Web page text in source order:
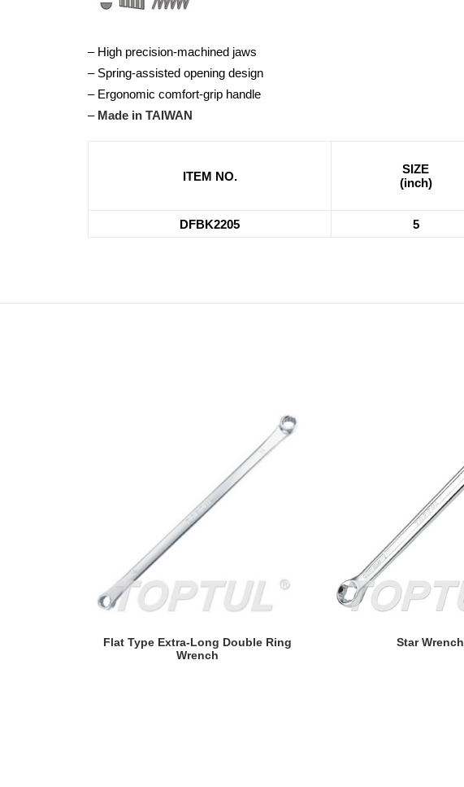
– High precision-machined jaws
– Spring-assisted opening design
– Ergonomic comfort-grip handle
– Made in TAIWAN
ITEM NO.
SIZE
(inch)
DFBK2205
5
READ MORE
Flat Type Extra-Long Double Ring
Wrench
READ MORE
Star Wrench